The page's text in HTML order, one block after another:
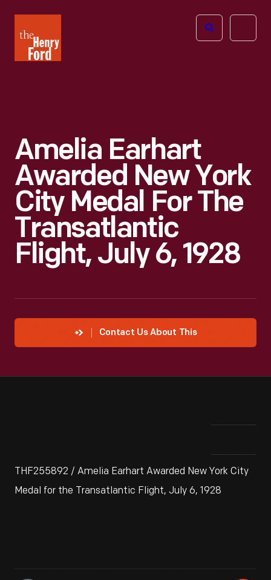
Henry
Ford
Open
Amelia Earhart
Awarded New York
City Medal For The
Transatlantic
Flight, July 6, 1928
Contact Us About This
THF255892 / Amelia Earhart Awarded New York City
Medal for the Transatlantic Flight, July 6, 1928